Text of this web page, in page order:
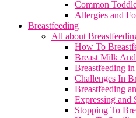
Common
Allergies and
Breastfeeding
All about
How To
Breast Milk
Breastfeeding
Challenges In
Breastfeeding
Expressing and
Stopping To